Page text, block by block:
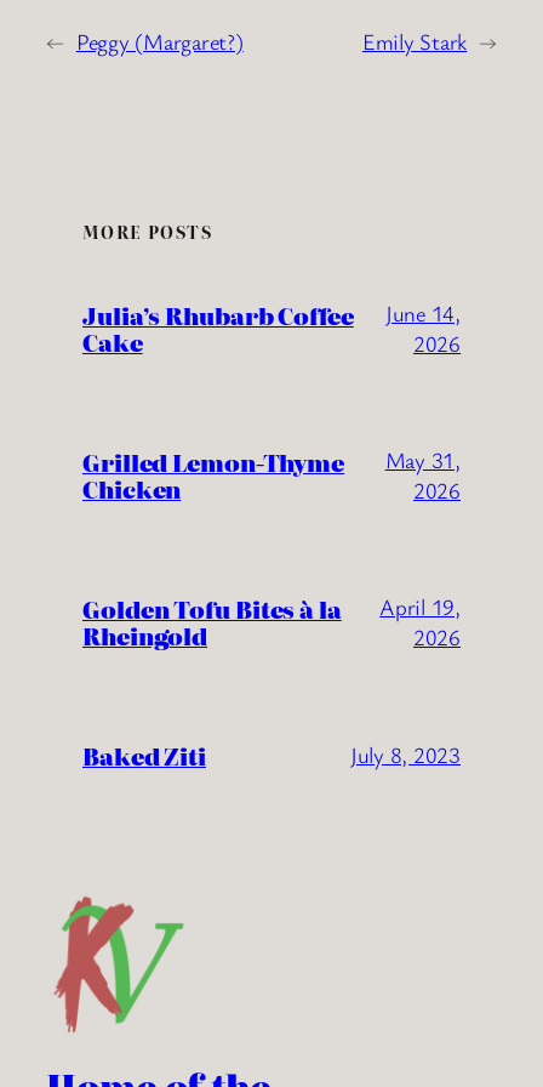
← Peggy (Margaret?) Emily Stark →
MORE POSTS
Julia’s Rhubarb Coffee
Cake
June 14,
2026
Grilled Lemon-Thyme
Chicken
May 31,
2026
Golden Tofu Bites à la
Rheingold
April 19,
2026
Baked Ziti July 8, 2023